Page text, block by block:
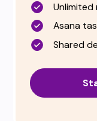
Unlimited
Asana
Shared